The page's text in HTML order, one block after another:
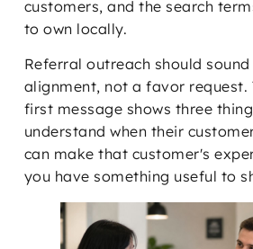
customers, and the search
to own locally.
Referral outreach should
alignment, not a favor request.
first message shows three
understand when their
can make that customer's
you have something useful to